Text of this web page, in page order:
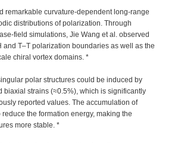
remarkable curvature-dependent long-range
distributions of polarization. Through
field simulations, Jie Wang et al. observed
and T–T polarization boundaries as well as the
chiral vortex domains. *
polar structures could be induced by
biaxial strains (≈0.5%), which is significantly
reported values. The accumulation of
the formation energy, making the
more stable. *